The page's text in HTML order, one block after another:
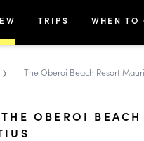
TRIPS WHEN TO
› The Oberoi Beach Resort
OBEROI BEACH